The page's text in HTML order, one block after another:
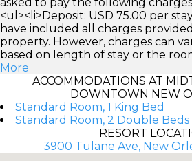
<ul><li>Deposit: USD 75.00 per
have included all charges
property. However, charges can
based on length of stay or the
More
ACCOMMODATIONS AT
DOWNTOWN NEW
Standard Room, 1 King Bed
Standard Room, 2 Double Beds
RESORT
3900 Tulane Ave, New